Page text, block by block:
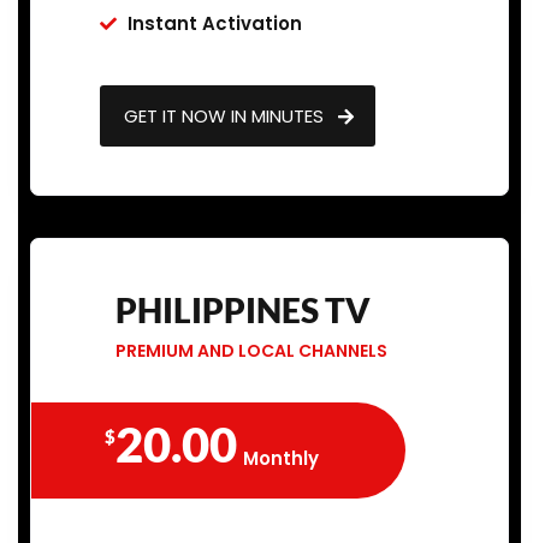
Instant Activation
GET IT NOW IN MINUTES
PHILIPPINES TV
PREMIUM AND LOCAL CHANNELS
$20.00 Monthly